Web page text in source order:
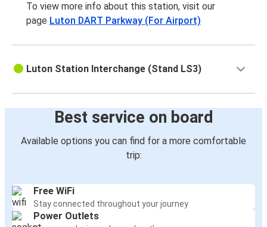
To view more info about this station, visit our
page Luton DART Parkway (For Airport)
Luton Station Interchange (Stand LS3)
Best service on board
Available options you can find for a more comfortable
trip:
Free WiFi
Stay connected throughout your journey
Power Outlets